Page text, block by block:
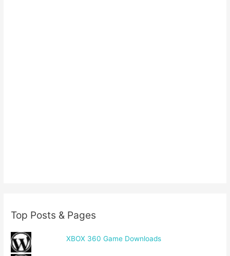
Top Posts & Pages
XBOX 360 Game Downloads